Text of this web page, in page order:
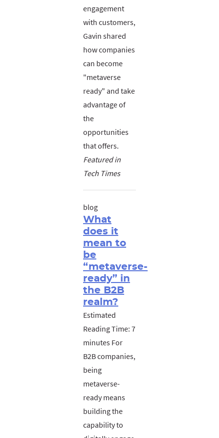
engagement
with customers,
Gavin shared
how companies
can become
"metaverse
ready" and take
advantage of
the
opportunities
that offers.
Featured in
Tech Times
blog
What
does it
mean to
be
“metaverse-
ready” in
the B2B
realm?
Estimated
Reading Time: 7
minutes For
B2B companies,
being
metaverse-
ready means
building the
capability to